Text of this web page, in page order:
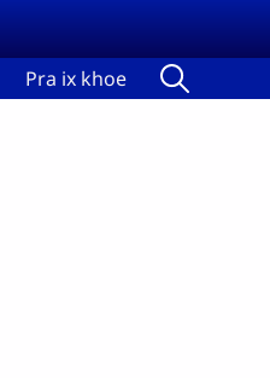
Pra ix khoe